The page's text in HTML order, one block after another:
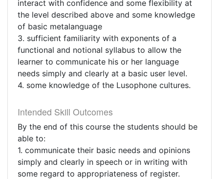
interact with confidence and some flexibility at
the level described above and some knowledge
of basic metalanguage
3. sufficient familiarity with exponents of a
functional and notional syllabus to allow the
learner to communicate his or her language
needs simply and clearly at a basic user level.
4. some knowledge of the Lusophone cultures.
Intended Skill Outcomes
By the end of this course the students should be
able to:
1. communicate their basic needs and opinions
simply and clearly in speech or in writing with
some regard to appropriateness of register.